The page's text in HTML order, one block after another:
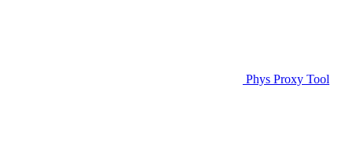
Phys Proxy Tool